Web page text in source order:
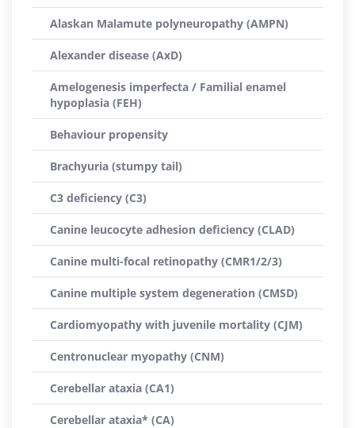
Alaskan Malamute polyneuropathy (AMPN)
Alexander disease (AxD)
Amelogenesis imperfecta / Familial enamel
hypoplasia (FEH)
Behaviour propensity
Brachyuria (stumpy tail)
C3 deficiency (C3)
Canine leucocyte adhesion deficiency (CLAD)
Canine multi-focal retinopathy (CMR1/2/3)
Canine multiple system degeneration (CMSD)
Cardiomyopathy with juvenile mortality (CJM)
Centronuclear myopathy (CNM)
Cerebellar ataxia (CA1)
Cerebellar ataxia* (CA)